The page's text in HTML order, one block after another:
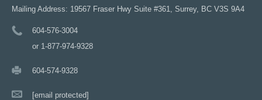
Mailing Address: 19567 Fraser Hwy Suite #361, Surrey, BC V3S 9A4
604-576-3004
or 1-877-974-9328
604-574-9328
[email protected]